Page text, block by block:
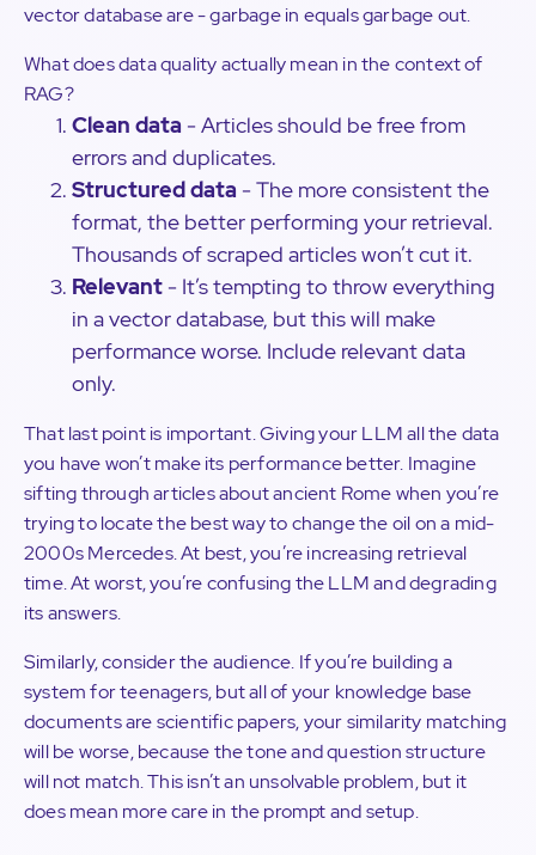
vector database are - garbage in equals garbage out.
What does data quality actually mean in the context of
RAG?
Clean data - Articles should be free from
errors and duplicates.
Structured data - The more consistent the
format, the better performing your retrieval.
Thousands of scraped articles won’t cut it.
Relevant - It’s tempting to throw everything
in a vector database, but this will make
performance worse. Include relevant data
only.
That last point is important. Giving your LLM all the data
you have won’t make its performance better. Imagine
sifting through articles about ancient Rome when you’re
trying to locate the best way to change the oil on a mid-
2000s Mercedes. At best, you’re increasing retrieval
time. At worst, you’re confusing the LLM and degrading
its answers.
Similarly, consider the audience. If you’re building a
system for teenagers, but all of your knowledge base
documents are scientific papers, your similarity matching
will be worse, because the tone and question structure
will not match. This isn’t an unsolvable problem, but it
does mean more care in the prompt and setup.